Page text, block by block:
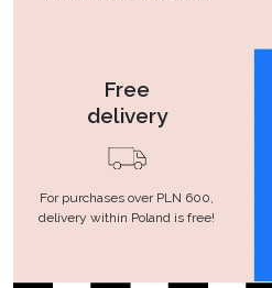
Free
delivery
For purchases over PLN 600,
delivery within Poland is free!